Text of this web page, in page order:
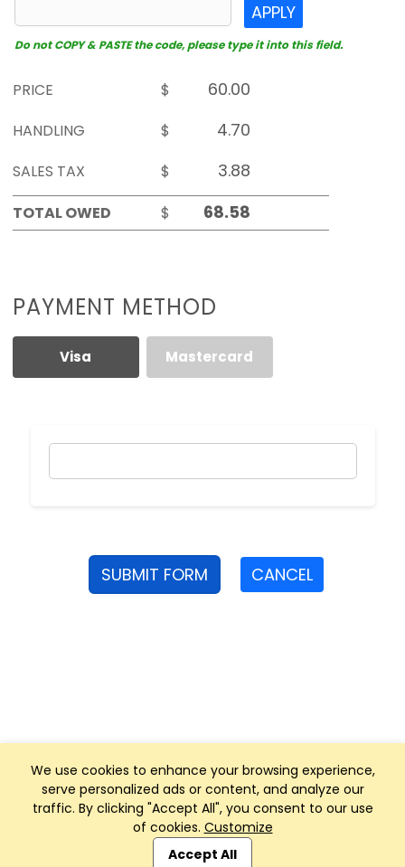
We use cookies to enhance your browsing experience,
serve personalized ads or content, and analyze our
traffic. By clicking "Accept All", you consent to our use
of cookies. Customize
Accept All
APPLY
Do not COPY & PASTE the code, please type it into this field.
PRICE
$
HANDLING
$
SALES TAX
$
TOTAL OWED
$
PAYMENT METHOD
Visa Mastercard
SUBMIT FORM CANCEL
Club Management, Website and App powered by
SportReach